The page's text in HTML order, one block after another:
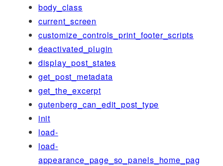
body_class
current_screen
customize_controls_print_footer_scripts
deactivated_plugin
display_post_states
get_post_metadata
get_the_excerpt
gutenberg_can_edit_post_type
init
load-
load-
appearance_page_so_panels_home_pag